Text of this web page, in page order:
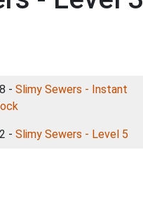
- Slimy Sewers - Instant
- Slimy Sewers - Level 5